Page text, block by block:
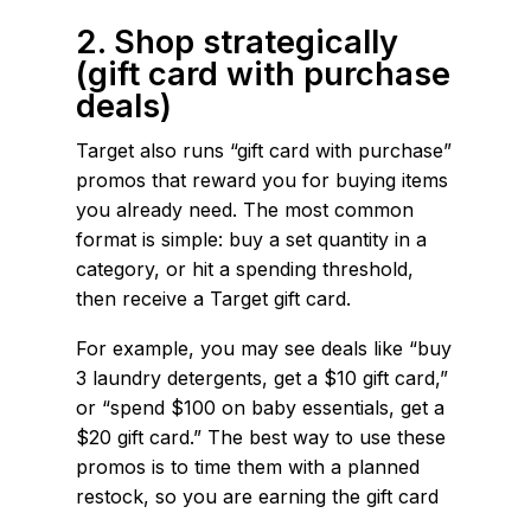
2. Shop strategically
(gift card with purchase
deals)
Target also runs “gift card with purchase”
promos that reward you for buying items
you already need. The most common
format is simple: buy a set quantity in a
category, or hit a spending threshold,
then receive a Target gift card.
For example, you may see deals like “buy
3 laundry detergents, get a $10 gift card,”
or “spend $100 on baby essentials, get a
$20 gift card.” The best way to use these
promos is to time them with a planned
restock, so you are earning the gift card